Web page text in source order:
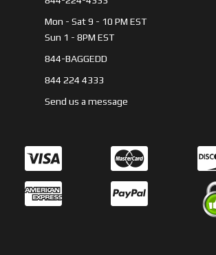
Mon - Sat 9 - 10 PM EST
Sun 1 - 8PM EST
844-BAGGEDD
844 224 4333
Send us a message